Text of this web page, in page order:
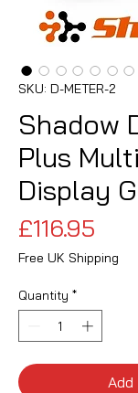
SKU: D-METER-2
Shadow
Plus
Display
£116.95
Free UK Shipping
Quantity *
Add